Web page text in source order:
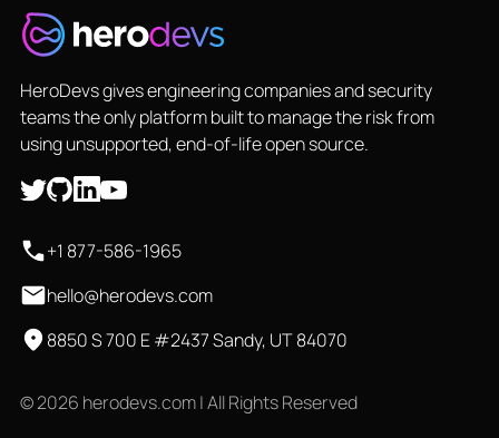
HeroDevs gives engineering companies and security
teams the only platform built to manage the risk from
using unsupported, end-of-life open source.
+1 877-586-1965
hello@herodevs.com
8850 S 700 E #2437 Sandy, UT 84070
© 2026 herodevs.com | All Rights Reserved